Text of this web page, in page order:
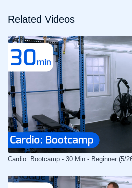
Related Videos
Cardio: Bootcamp - 30 Min - Beginner (5/